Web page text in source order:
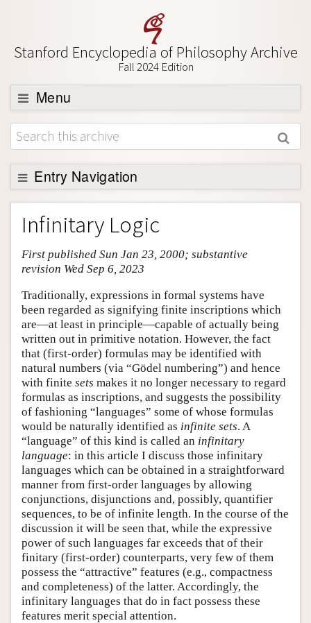
Stanford Encyclopedia of Philosophy Archive
Fall 2024 Edition
Menu
Browse
About
Support SEP
Entry Navigation
Entry Contents
Bibliography
Academic Tools
Friends PDF Preview
Author and Citation Info
Infinitary Logic
First published Sun Jan 23, 2000; substantive
revision Wed Sep 6, 2023
Traditionally, expressions in formal systems have
been regarded as signifying finite inscriptions which
are—at least in principle—capable of actually being
written out in primitive notation. However, the fact
that (first-order) formulas may be identified with
natural numbers (via “Gödel numbering”) and hence
with finite sets makes it no longer necessary to regard
formulas as inscriptions, and suggests the possibility
of fashioning “languages” some of whose formulas
would be naturally identified as infinite sets. A
“language” of this kind is called an infinitary
language: in this article I discuss those infinitary
languages which can be obtained in a straightforward
manner from first-order languages by allowing
conjunctions, disjunctions and, possibly, quantifier
sequences, to be of infinite length. In the course of the
discussion it will be seen that, while the expressive
power of such languages far exceeds that of their
finitary (first-order) counterparts, very few of them
possess the “attractive” features (e.g., compactness
and completeness) of the latter. Accordingly, the
infinitary languages that do in fact possess these
features merit special attention.